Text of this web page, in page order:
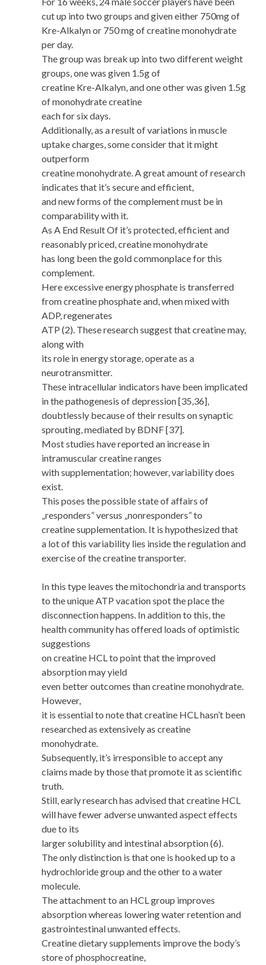
cut up into two groups and given either 750mg of
Kre-Alkalyn or 750 mg of creatine monohydrate
per day.
The group was break up into two different weight
groups, one was given 1.5g of
creatine Kre-Alkalyn, and one other was given 1.5g
of monohydrate creatine
each for six days.
Additionally, as a result of variations in muscle
uptake charges, some consider that it might
outperform
creatine monohydrate. A great amount of research
indicates that it’s secure and efficient,
and new forms of the complement must be in
comparability with it.
As A End Result Of it’s protected, efficient and
reasonably priced, creatine monohydrate
has long been the gold commonplace for this
complement.
Here excessive energy phosphate is transferred
from creatine phosphate and, when mixed with
ADP, regenerates
ATP (2). These research suggest that creatine may,
along with
its role in energy storage, operate as a
neurotransmitter.
These intracellular indicators have been implicated
in the pathogenesis of depression [35,36],
doubtlessly because of their results on synaptic
sprouting, mediated by BDNF [37].
Most studies have reported an increase in
intramuscular creatine ranges
with supplementation; however, variability does
exist.
This poses the possible state of affairs of
„responders” versus „nonresponders” to
creatine supplementation. It is hypothesized that
a lot of this variability lies inside the regulation and
exercise of the creatine transporter.
In this type leaves the mitochondria and transports
to the unique ATP vacation spot the place the
disconnection happens. In addition to this, the
health community has offered loads of optimistic
suggestions
on creatine HCL to point that the improved
absorption may yield
even better outcomes than creatine monohydrate.
However,
it is essential to note that creatine HCL hasn’t been
researched as extensively as creatine
monohydrate.
Subsequently, it’s irresponsible to accept any
claims made by those that promote it as scientific
truth.
Still, early research has advised that creatine HCL
will have fewer adverse unwanted aspect effects
due to its
larger solubility and intestinal absorption (6).
The only distinction is that one is hooked up to a
hydrochloride group and the other to a water
molecule.
The attachment to an HCL group improves
absorption whereas lowering water retention and
gastrointestinal unwanted effects.
Creatine dietary supplements improve the body’s
store of phosphocreatine,